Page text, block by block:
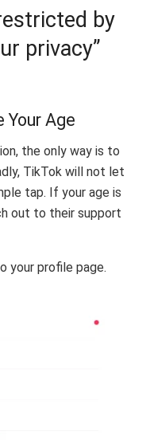
by
privacy”
Your Age
the only way is to
TikTok will not let
tap. If your age is
out to their support
your profile page.